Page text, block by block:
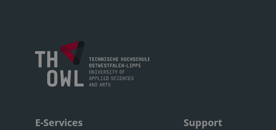
E-Services Support